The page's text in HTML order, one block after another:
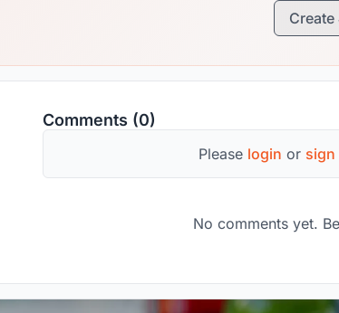
Comments (0)
Please login or sign
No comments yet.